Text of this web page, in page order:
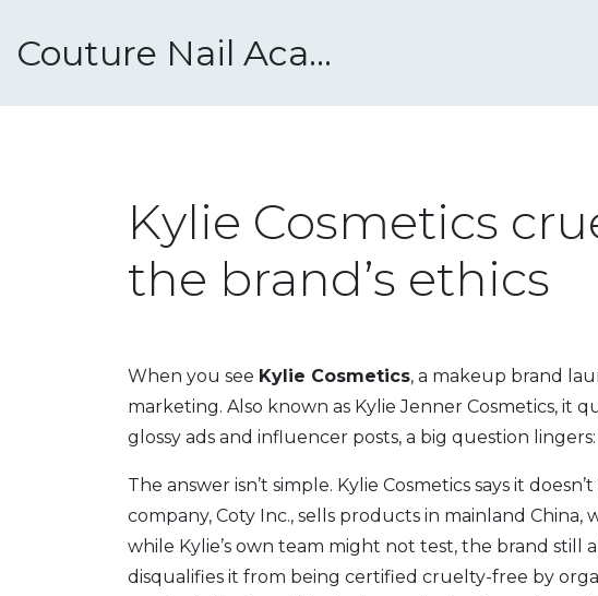
Couture Nail Academy
Kylie Cosmetics
the brand’s ethics
When you see Kylie Cosmetics, a makeup brand
marketing. Also known as Kylie Jenner Cosmetics, it
glossy ads and influencer posts, a big question
The answer isn’t simple. Kylie Cosmetics says it
company, Coty Inc., sells products in mainland
while Kylie’s own team might not test, the brand
disqualifies it from being certified cruelty-free by